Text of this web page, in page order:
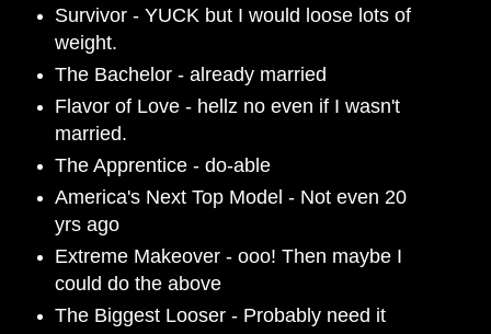
Survivor - YUCK but I would loose lots of
weight.
The Bachelor - already married
Flavor of Love - hellz no even if I wasn't
married.
The Apprentice - do-able
America's Next Top Model - Not even 20
yrs ago
Extreme Makeover - ooo! Then maybe I
could do the above
The Biggest Looser - Probably need it